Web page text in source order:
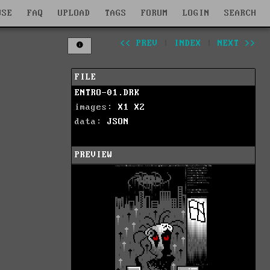
FAQ UPLOAD TAGS FORUM LOGIN SEARCH
<< PREV INDEX NEXT >>
FILE
ENTRO-01.DRK
images: X1
X2
data: JSON
PREVIEW